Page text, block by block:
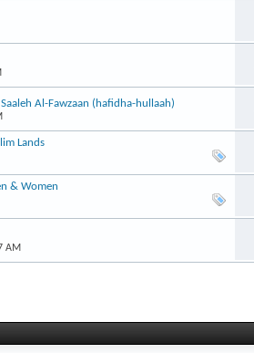
Al-Fawzaan (hafidha-hullaah)
Lands
& Women
AM